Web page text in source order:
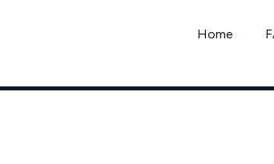
Home